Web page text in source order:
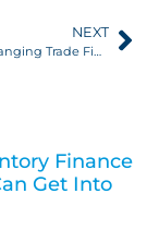
NEXT
Finance
Get Into